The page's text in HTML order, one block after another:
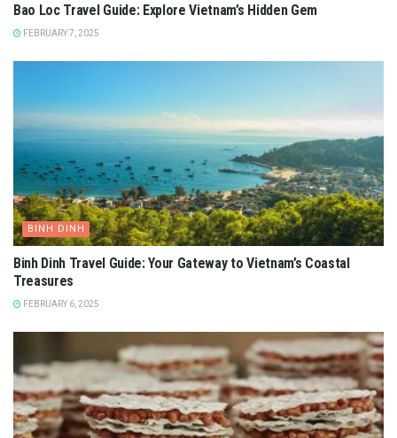
Bao Loc Travel Guide: Explore Vietnam’s Hidden Gem
FEBRUARY 7, 2025
BINH DINH
Binh Dinh Travel Guide: Your Gateway to Vietnam’s Coastal
Treasures
FEBRUARY 6, 2025